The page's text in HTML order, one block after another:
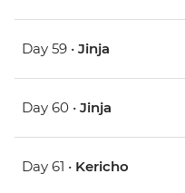
Day 59 • Jinja
Day 60 • Jinja
Day 61 • Kericho